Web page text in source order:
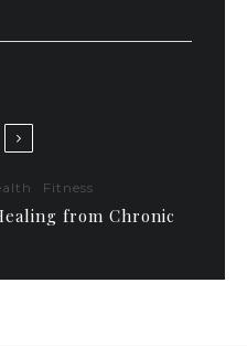
Fitness
from Chronic